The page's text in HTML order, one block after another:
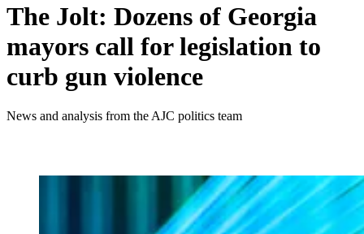
The Jolt: Dozens of Georgia
mayors call for legislation to
curb gun violence
News and analysis from the AJC politics team